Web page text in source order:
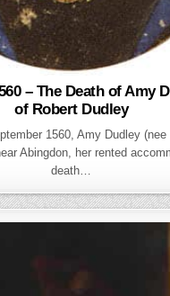
– The Death of Amy
of Robert Dudley
1560, Amy Dudley (nee
Abingdon, her rented
death…